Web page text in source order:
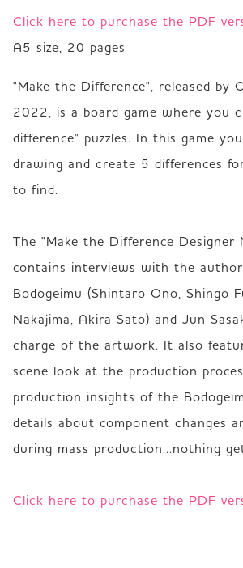
Click here to purchase the PDF
A5 size, 20 pages
"Make the Difference", released by
2022, is a board game where you
difference" puzzles. In this game
drawing and create 5 differences
to find.
The "Make the Difference Designer
contains interviews with the
Bodogeimu (Shintaro Ono, Shingo
Nakajima, Akira Sato) and Jun
charge of the artwork. It also
scene look at the production
production insights of the
details about component changes
during mass production...nothing
Click here to purchase the PDF